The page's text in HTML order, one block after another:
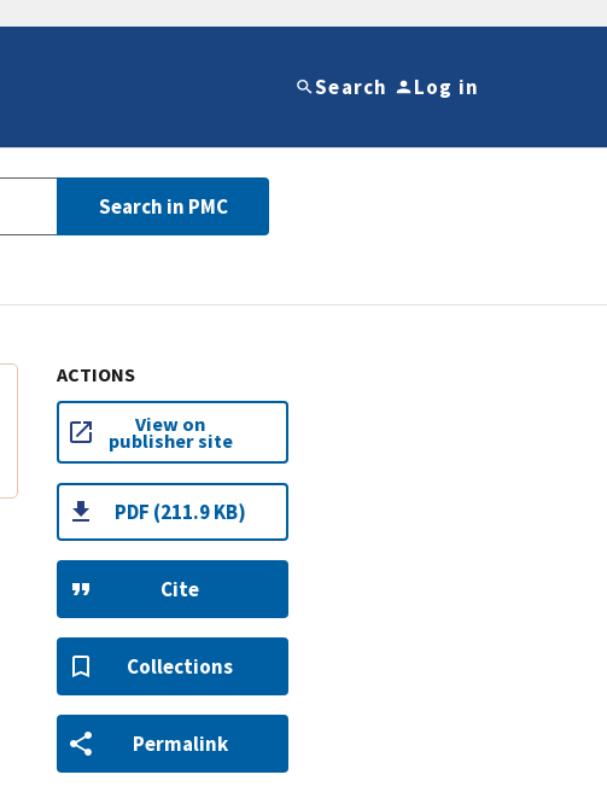
Search Log in
Search in PMC
ACTIONS
View on
publisher site
PDF (211.9 KB)
Cite
Collections
Permalink